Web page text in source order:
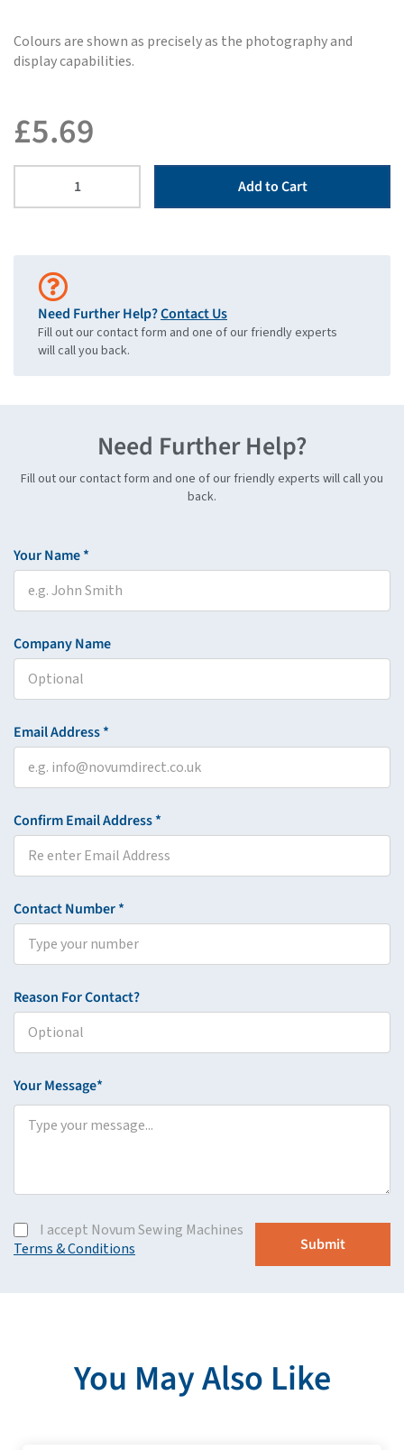
Colours are shown as precisely as the photography and
display capabilities.
£5.69
Add to Cart
Need Further Help?Contact Us
Fill out our contact form and one of our friendly experts
will call you back.
Need Further Help?
Fill out our contact form and one of our friendly experts will call you
back.
Your Name *
Company Name
Email Address *
Confirm Email Address *
Contact Number *
Reason For Contact?
Your Message*
I accept Novum Sewing Machines
Terms & Conditions
You May Also Like